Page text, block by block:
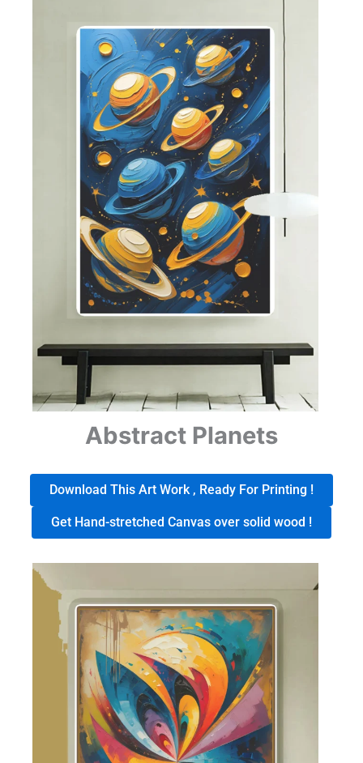
Abstract Planets
Download This Art Work , Ready For Printing !
Get Hand-stretched Canvas over solid wood !